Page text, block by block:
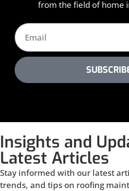
from the field of home
Insights and
Latest Articles
Stay informed with our latest
trends, and tips on roofing